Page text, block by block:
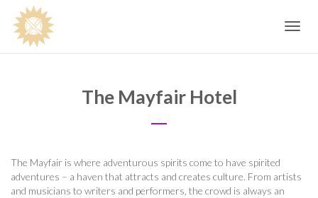
Toggle
The Mayfair Hotel
The Mayfair is where adventurous spirits come to have spirited
adventures – a haven that attracts and creates culture. From artists
and musicians to writers and performers, the crowd is always an